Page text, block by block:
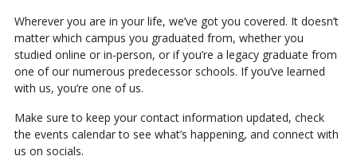
Wherever you are in your life, we’ve got you covered. It doesn’t
matter which campus you graduated from, whether you
studied online or in-person, or if you’re a legacy graduate from
one of our numerous predecessor schools. If you’ve learned
with us, you’re one of us.
Make sure to keep your contact information updated, check
the events calendar to see what’s happening, and connect with
us on socials.